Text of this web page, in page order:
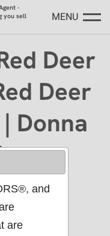
-
you sell
MENU
Deer
Deer
Donna
AB and
are